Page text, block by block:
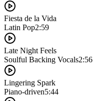
Fiesta de la Vida
Latin Pop2:59
Late Night Feels
Soulful Backing Vocals2:56
Lingering Spark
Piano-driven5:44